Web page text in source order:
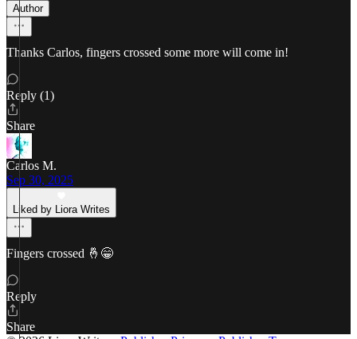
Author
Thanks Carlos, fingers crossed some more will come in!
Reply (1)
Share
Carlos M.
Sep 30, 2025
Liked by Liora Writes
Fingers crossed 🤞😁
Reply
Share